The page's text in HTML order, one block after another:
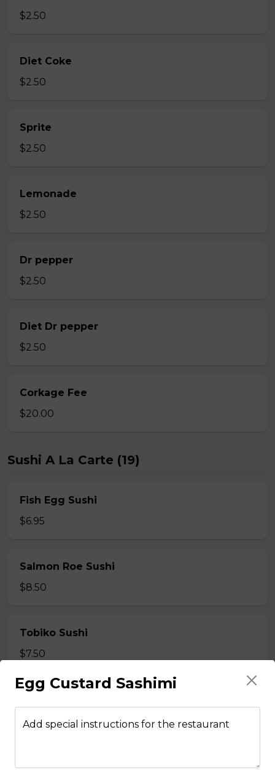
$2.50
Diet Coke
$2.50
Sprite
$2.50
Lemonade
$2.50
Dr pepper
$2.50
Diet Dr pepper
$2.50
Corkage Fee
$20.00
Sushi A La Carte (19)
Fish Egg Sushi
$6.95
Salmon Roe Sushi
$8.50
Tobiko Sushi
$7.50
$7.95
Eel Sushi
Egg Custard Sashimi
Add special instructions for the restaurant